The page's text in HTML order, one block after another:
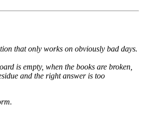
that only works on obviously bad days.
is empty, when the books are broken,
and the right answer is too